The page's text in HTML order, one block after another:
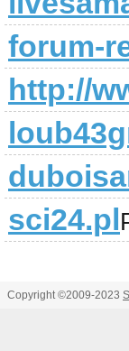
forum-
http://
sci24.pl
Copyright ©2009-2023